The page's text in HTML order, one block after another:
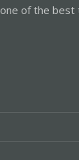
of the best